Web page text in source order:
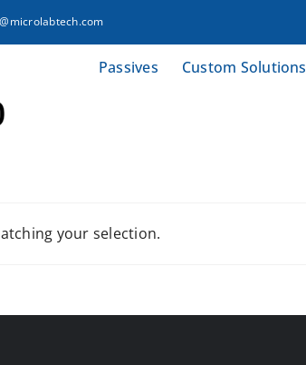
Passives Custom Solutions
your selection.